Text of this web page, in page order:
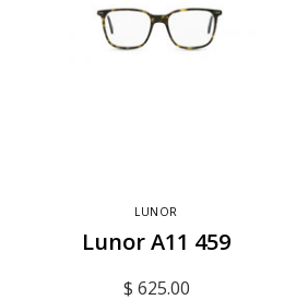
LUNOR
Lunor A11 459
$ 625.00